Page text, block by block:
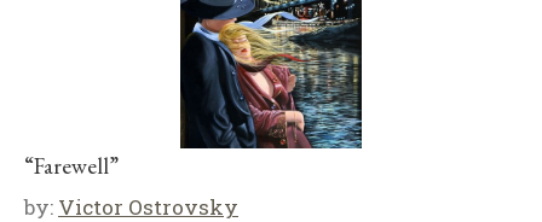
“Farewell”
by: Victor Ostrovsky